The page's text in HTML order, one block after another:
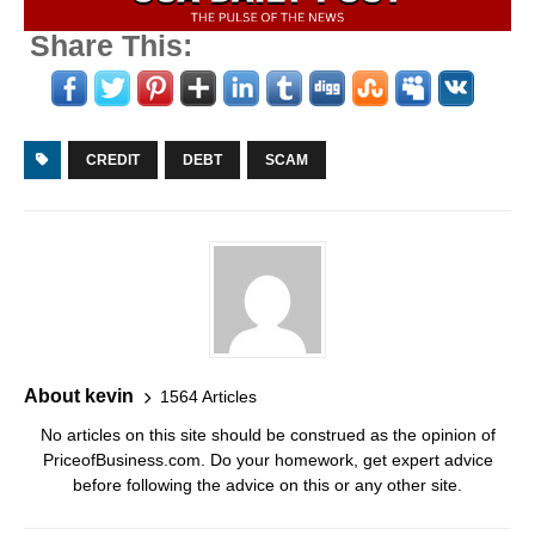
Share This:
CREDIT DEBT SCAM
About kevin 1564 Articles
No articles on this site should be construed as the opinion of
PriceofBusiness.com. Do your homework, get expert advice
before following the advice on this or any other site.